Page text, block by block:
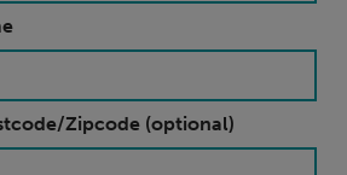
Zipcode (optional)